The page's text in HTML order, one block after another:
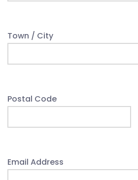
Town / City
Postal Code
Email Address